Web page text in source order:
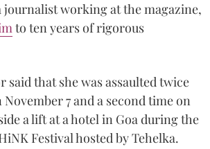
journalist working at the magazine,
to ten years of rigorous
said that she was assaulted twice
7 and a second time on
a lift at a hotel in Goa during the
Festival hosted by Tehelka.